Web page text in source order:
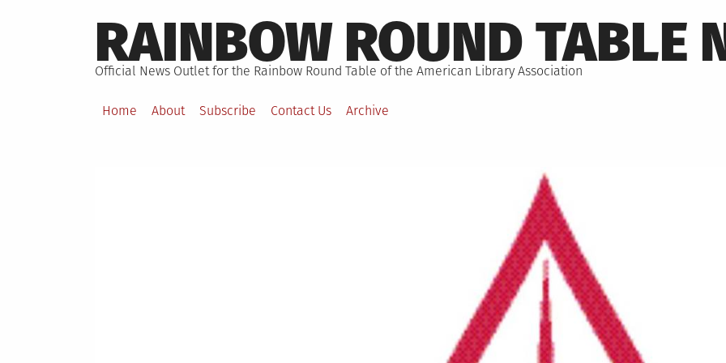
to
content
RAINBOW ROUND TABLE
Official News Outlet for the Rainbow Round Table of the American Library Association
Home About Subscribe Contact Us Archive